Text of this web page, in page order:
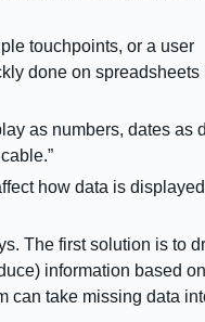
touchpoints, or a user
done on spreadsheets
as numbers, dates as
how data is
The first solution is to
information based on
can take missing data